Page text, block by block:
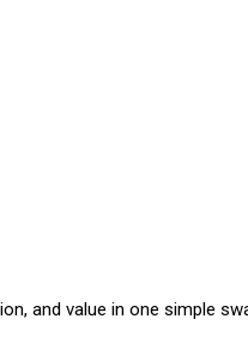
and value in one simple